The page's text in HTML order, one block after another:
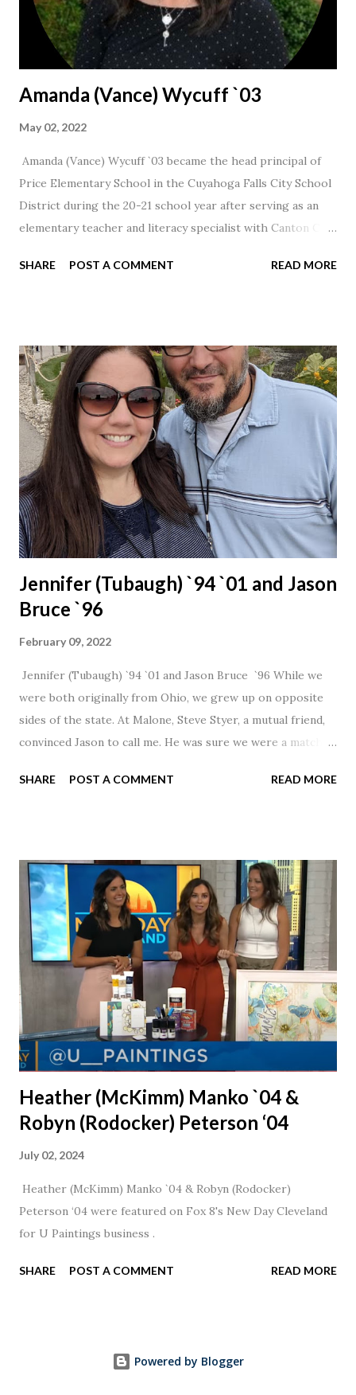
Amanda (Vance) Wycuff `03
May 02, 2022
Amanda (Vance) Wycuff `03 became the head principal of
Price Elementary School in the Cuyahoga Falls City School
District during the 20-21 school year after serving as an
elementary teacher and literacy specialist with Canton City
SHARE POST A COMMENT READ MORE
Jennifer (Tubaugh) `94 `01 and Jason
Bruce `96
February 09, 2022
Jennifer (Tubaugh) `94 `01 and Jason Bruce `96 While we
were both originally from Ohio, we grew up on opposite
sides of the state. At Malone, Steve Styer, a mutual friend,
convinced Jason to call me. He was sure we were a match! I
was pretty excited to get that call! Our first date was spent
married for 27 1/2 years and have a beautiful 17 year old
daughter. I'm so thankful that Steve gave Jason that little
nudge to get things started.
SHARE POST A COMMENT READ MORE
Heather (McKimm) Manko `04 &
Robyn (Rodocker) Peterson ‘04
July 02, 2024
Heather (McKimm) Manko `04 & Robyn (Rodocker)
Peterson ‘04 were featured on Fox 8's New Day Cleveland
for U Paintings business .
SHARE POST A COMMENT READ MORE
Powered by Blogger